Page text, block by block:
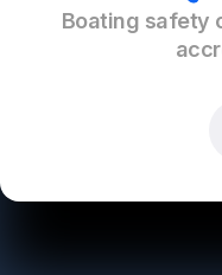
Boating safety